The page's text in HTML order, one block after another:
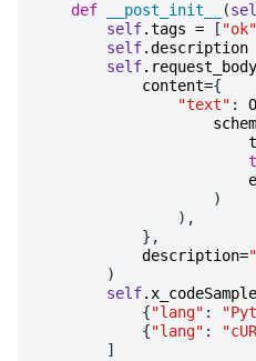
def __post_init__ (
self.tags = [ "ok"
self.description
self. request_body
content={
"text" :
)
),
},
description=
)
self.
{"lang" :
{"lang" :
]